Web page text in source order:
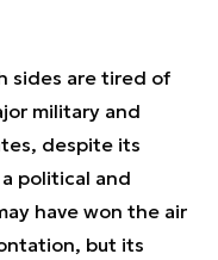
sides are tired of
military and
despite its
political and
have won the air
but its